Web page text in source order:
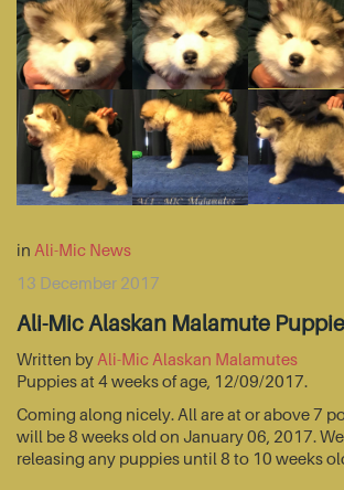
in Ali-Mic News
13 December 2017
Ali-Mic Alaskan Malamute
Written by Ali-Mic Alaskan Malamutes
Puppies at 4 weeks of age, 12/09/2017.
Coming along nicely. All are at or above 7
will be 8 weeks old on January 06, 2017.
releasing any puppies until 8 to 10 weeks